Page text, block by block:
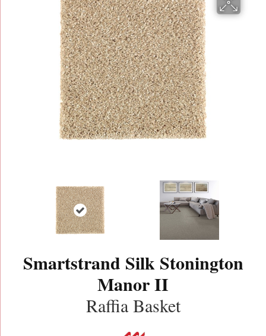
Smartstrand Silk Stonington
Manor II
Raffia Basket